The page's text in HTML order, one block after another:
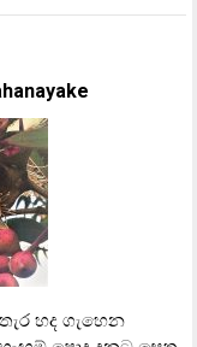
හද ගැහෙන